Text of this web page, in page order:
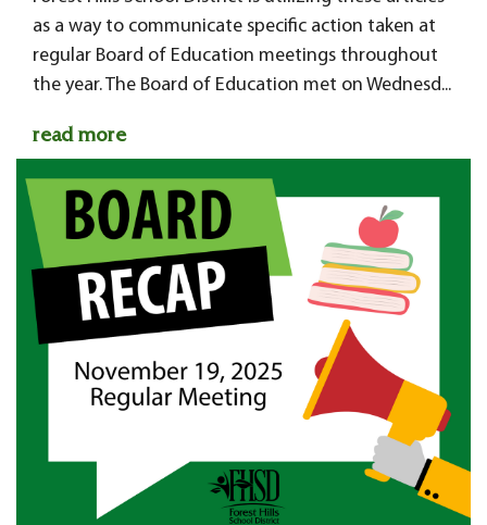
as a way to communicate specific action taken at
regular Board of Education meetings throughout
the year. The Board of Education met on Wednesd...
read more